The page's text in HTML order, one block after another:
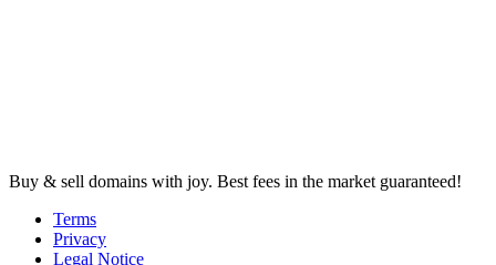
Buy & sell domains with joy. Best fees in the market guaranteed!
Terms
Privacy
Legal Notice